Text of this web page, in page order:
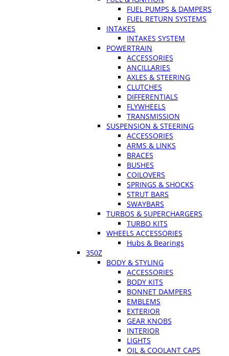
FUEL PUMPS & DAMPERS
FUEL RETURN SYSTEMS
INTAKES
INTAKES SYSTEM
POWERTRAIN
ACCESSORIES
ANCILLARIES
AXLES & STEERING
CLUTCHES
DIFFERENTIALS
FLYWHEELS
TRANSMISSION
SUSPENSION & STEERING
ACCESSORIES
ARMS & LINKS
BRACES
BUSHES
COILOVERS
SPRINGS & SHOCKS
STRUT BARS
SWAYBARS
TURBOS & SUPERCHARGERS
TURBO KITS
WHEELS ACCESSORIES
Hubs & Bearings
350Z
BODY & STYLING
ACCESSORIES
BODY KITS
BONNET DAMPERS
EMBLEMS
EXTERIOR
GEAR KNOBS
INTERIOR
LIGHTS
OIL & COOLANT CAPS